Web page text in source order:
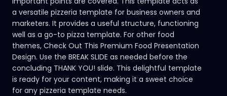
a versatile pizzeria template for business owners and
marketers. It provides a useful structure, functioning
well as a go-to pizza template. For other food
themes, Check Out This Premium Food Presentation
Design. Use the BREAK SLIDE as needed before the
concluding THANK YOU! slide. This delightful template
is ready for your content, making it a sweet choice
for any pizzeria template needs.